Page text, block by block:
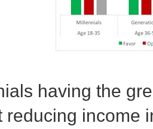
having the
reducing income